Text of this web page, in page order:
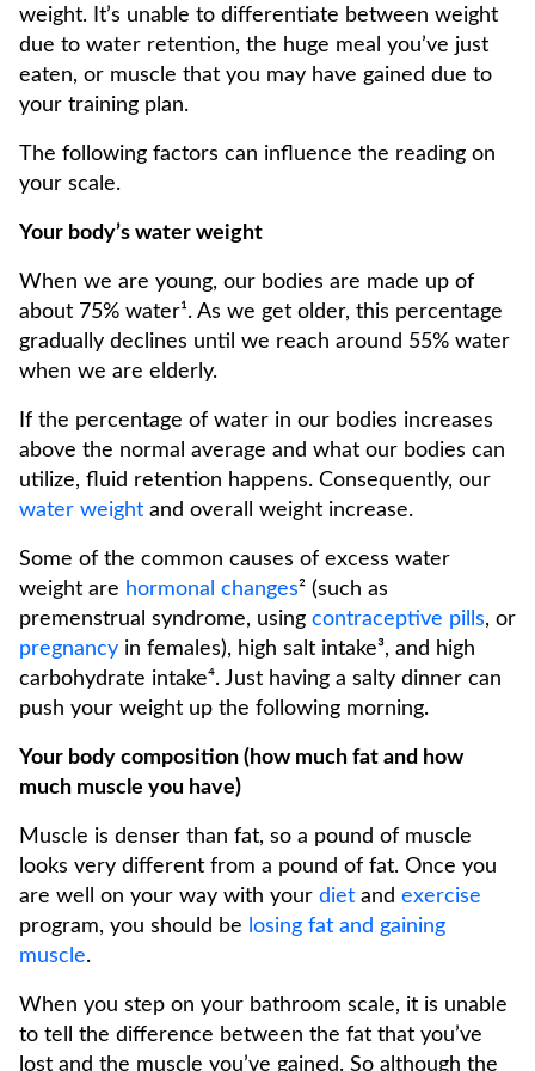
weight. It’s unable to differentiate between weight
due to water retention, the huge meal you’ve just
eaten, or muscle that you may have gained due to
your training plan.
The following factors can influence the reading on
your scale.
Your body’s water weight
When we are young, our bodies are made up of
about 75% water¹. As we get older, this percentage
gradually declines until we reach around 55% water
when we are elderly.
If the percentage of water in our bodies increases
above the normal average and what our bodies can
utilize, fluid retention happens. Consequently, our
water weight and overall weight increase.
Some of the common causes of excess water
weight are hormonal changes² (such as
premenstrual syndrome, using contraceptive pills, or
pregnancy in females), high salt intake³, and high
carbohydrate intake⁴. Just having a salty dinner can
push your weight up the following morning.
Your body composition (how much fat and how
much muscle you have)
Muscle is denser than fat, so a pound of muscle
looks very different from a pound of fat. Once you
are well on your way with your diet and exercise
program, you should be losing fat and gaining
muscle.
When you step on your bathroom scale, it is unable
to tell the difference between the fat that you’ve
lost and the muscle you’ve gained. So although the